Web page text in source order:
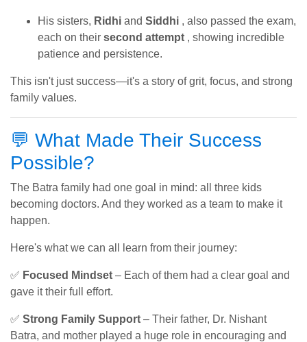
His sisters, Ridhi and Siddhi , also passed the exam,
each on their second attempt , showing incredible
patience and persistence.
This isn't just success—it's a story of grit, focus, and strong
family values.
💬 What Made Their Success
Possible?
The Batra family had one goal in mind: all three kids
becoming doctors. And they worked as a team to make it
happen.
Here's what we can all learn from their journey:
✅ Focused Mindset – Each of them had a clear goal and
gave it their full effort.
✅ Strong Family Support – Their father, Dr. Nishant
Batra, and mother played a huge role in encouraging and